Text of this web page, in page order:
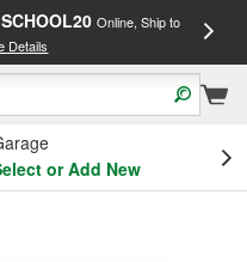
SCHOOL20 Online, Ship to
Details
or Add New